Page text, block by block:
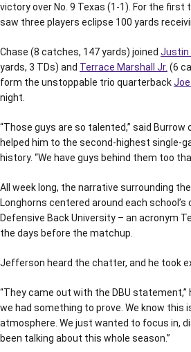
victory over No. 9 Texas (1-1). For the first
saw three players eclipse 100 yards
Chase (8 catches, 147 yards) joined Justin
yards, 3 TDs) and Terrace Marshall Jr. (6
form the unstoppable trio quarterback
night.
“Those guys are so talented,” said Burrow
helped him to the second-highest single-
history. “We have guys behind them too
All week long, the narrative surrounding
Longhorns centered around each school’s
Defensive Back University – an acronym
the days before the matchup.
Jefferson heard the chatter, and he took
“They came out with the DBU statement,”
we had something to prove. We know this
atmosphere. We just wanted to focus in,
been talking about this whole season.”